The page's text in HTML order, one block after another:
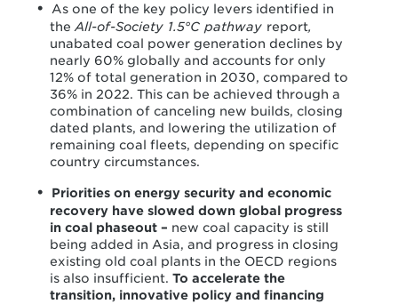
As one of the key policy levers identified in
the All-of-Society 1.5°C pathway report,
unabated coal power generation declines by
nearly 60% globally and accounts for only
12% of total generation in 2030, compared to
36% in 2022. This can be achieved through a
combination of canceling new builds, closing
dated plants, and lowering the utilization of
remaining coal fleets, depending on specific
country circumstances.
Priorities on energy security and economic
recovery have slowed down global progress
in coal phaseout – new coal capacity is still
being added in Asia, and progress in closing
existing old coal plants in the OECD regions
is also insufficient. To accelerate the
transition, innovative policy and financing